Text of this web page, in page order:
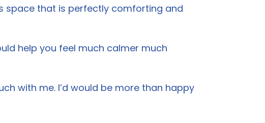
space that is perfectly comforting and
help you feel much calmer much
with me. I’d would be more than happy